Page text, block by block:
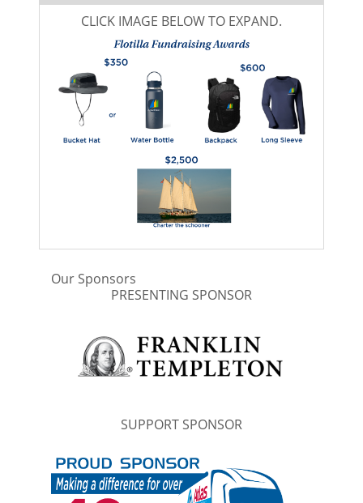
CLICK IMAGE BELOW TO EXPAND.
Our Sponsors
PRESENTING SPONSOR
SUPPORT SPONSOR